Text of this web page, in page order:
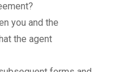
you and the
the agent